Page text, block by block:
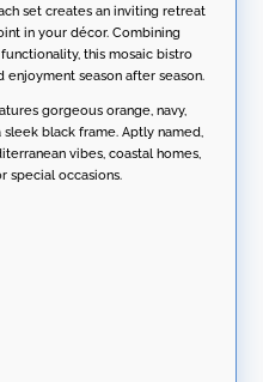
set creates an inviting retreat
in your décor. Combining
this mosaic bistro
season after season.
gorgeous orange, navy,
black frame. Aptly named,
vibes, coastal homes,
special occasions.